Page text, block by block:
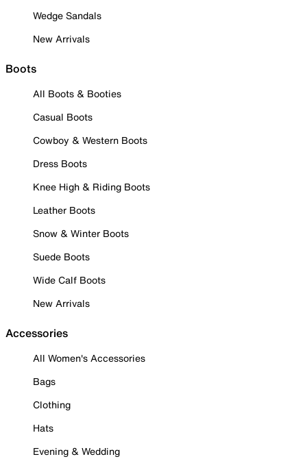
Wedge Sandals
New Arrivals
Boots
All Boots & Booties
Casual Boots
Cowboy & Western Boots
Dress Boots
Knee High & Riding Boots
Leather Boots
Snow & Winter Boots
Suede Boots
Wide Calf Boots
New Arrivals
Accessories
All Women's Accessories
Bags
Clothing
Hats
Evening & Wedding